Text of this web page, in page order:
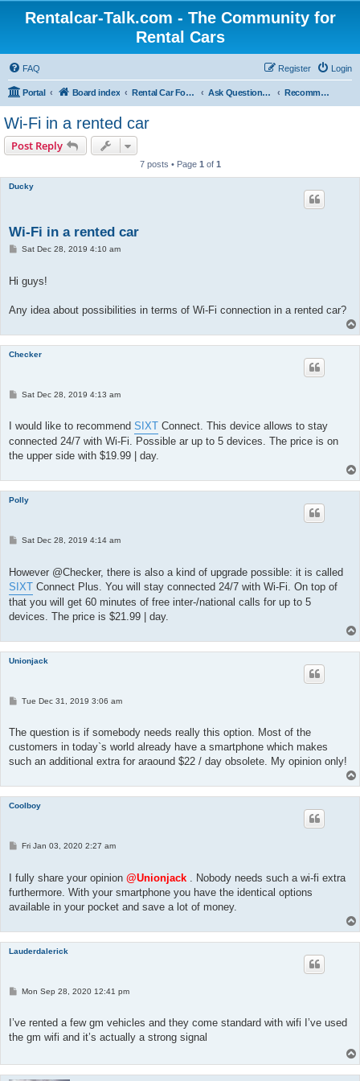
Rentalcar-Talk.com - The Community for
Rental Cars
FAQ Login
Register
Portal Board index Rental Car Forum Ask Questions Related To Rental Cars Recommended Extras Car Rentals
Wi-Fi in a rented car
Post Reply
7 posts • Page 1 of 1
Ducky
Wi-Fi in a rented car
PSat Dec 28, 2019 4:10 am
Hi guys!
Any idea about possibilities in terms of Wi-Fi connection in a rented car?
Checker
P
t
Sat Dec 28, 2019 4:13 am
I would like to recommend SIXT Connect. This device allows to stay
connected 24/7 with Wi-Fi. Possible ar up to 5 devices. The price is on
the upper side with $19.99 | day.
Polly
PSat Dec 28, 2019 4:14 am
However @Checker, there is also a kind of upgrade possible: it is called
SIXT Connect Plus. You will stay connected 24/7 with Wi-Fi. On top of
that you will get 60 minutes of free inter-/national calls for up to 5
devices. The price is $21.99 | day.
Unionjack
P
t
Tue Dec 31, 2019 3:06 am
The question is if somebody needs really this option. Most of the
customers in today`s world already have a smartphone which makes
such an additional extra for araound $22 / day obsolete. My opinion only!
Coolboy
P
t
Fri Jan 03, 2020 2:27 am
I fully share your opinion @Unionjack . Nobody needs such a wi-fi extra
furthermore. With your smartphone you have the identical options
available in your pocket and save a lot of money.
Lauderdalerick
P
t
Mon Sep 28, 2020 12:41 pm
I’ve rented a few gm vehicles and they come standard with wifi I’ve used
the gm wifi and it’s actually a strong signal